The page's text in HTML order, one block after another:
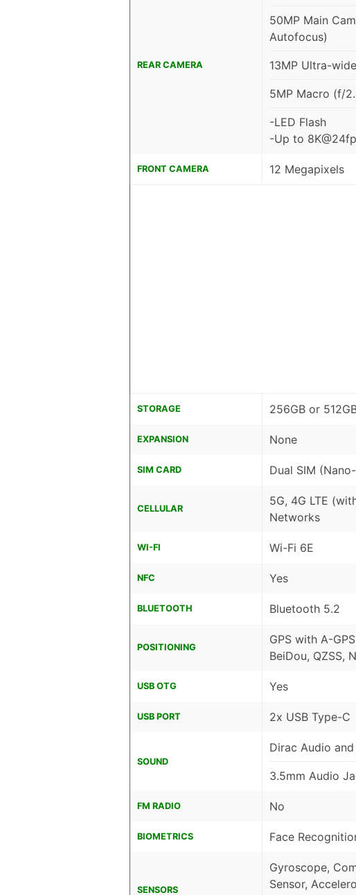
REAR CAMERA
50MP Main
Autofocus)
13MP Ultra-
5MP Macro (f/
-LED Flash
-Up to
FRONT CAMERA 12 Megapixels
STORAGE 256GB or
EXPANSION None
SIM CARD Dual SIM
CELLULAR
5G, 4G LTE
Networks
WI-FI Wi-Fi 6E
NFC Yes
BLUETOOTH Bluetooth 5.2
POSITIONING
GPS with A-
BeiDou, QZSS,
USB OTG Yes
USB PORT 2x USB Type-C
SOUND
Dirac Audio
3.5mm Audio
FM RADIO No
BIOMETRICS Face
SENSORS
Gyroscope,
Sensor,